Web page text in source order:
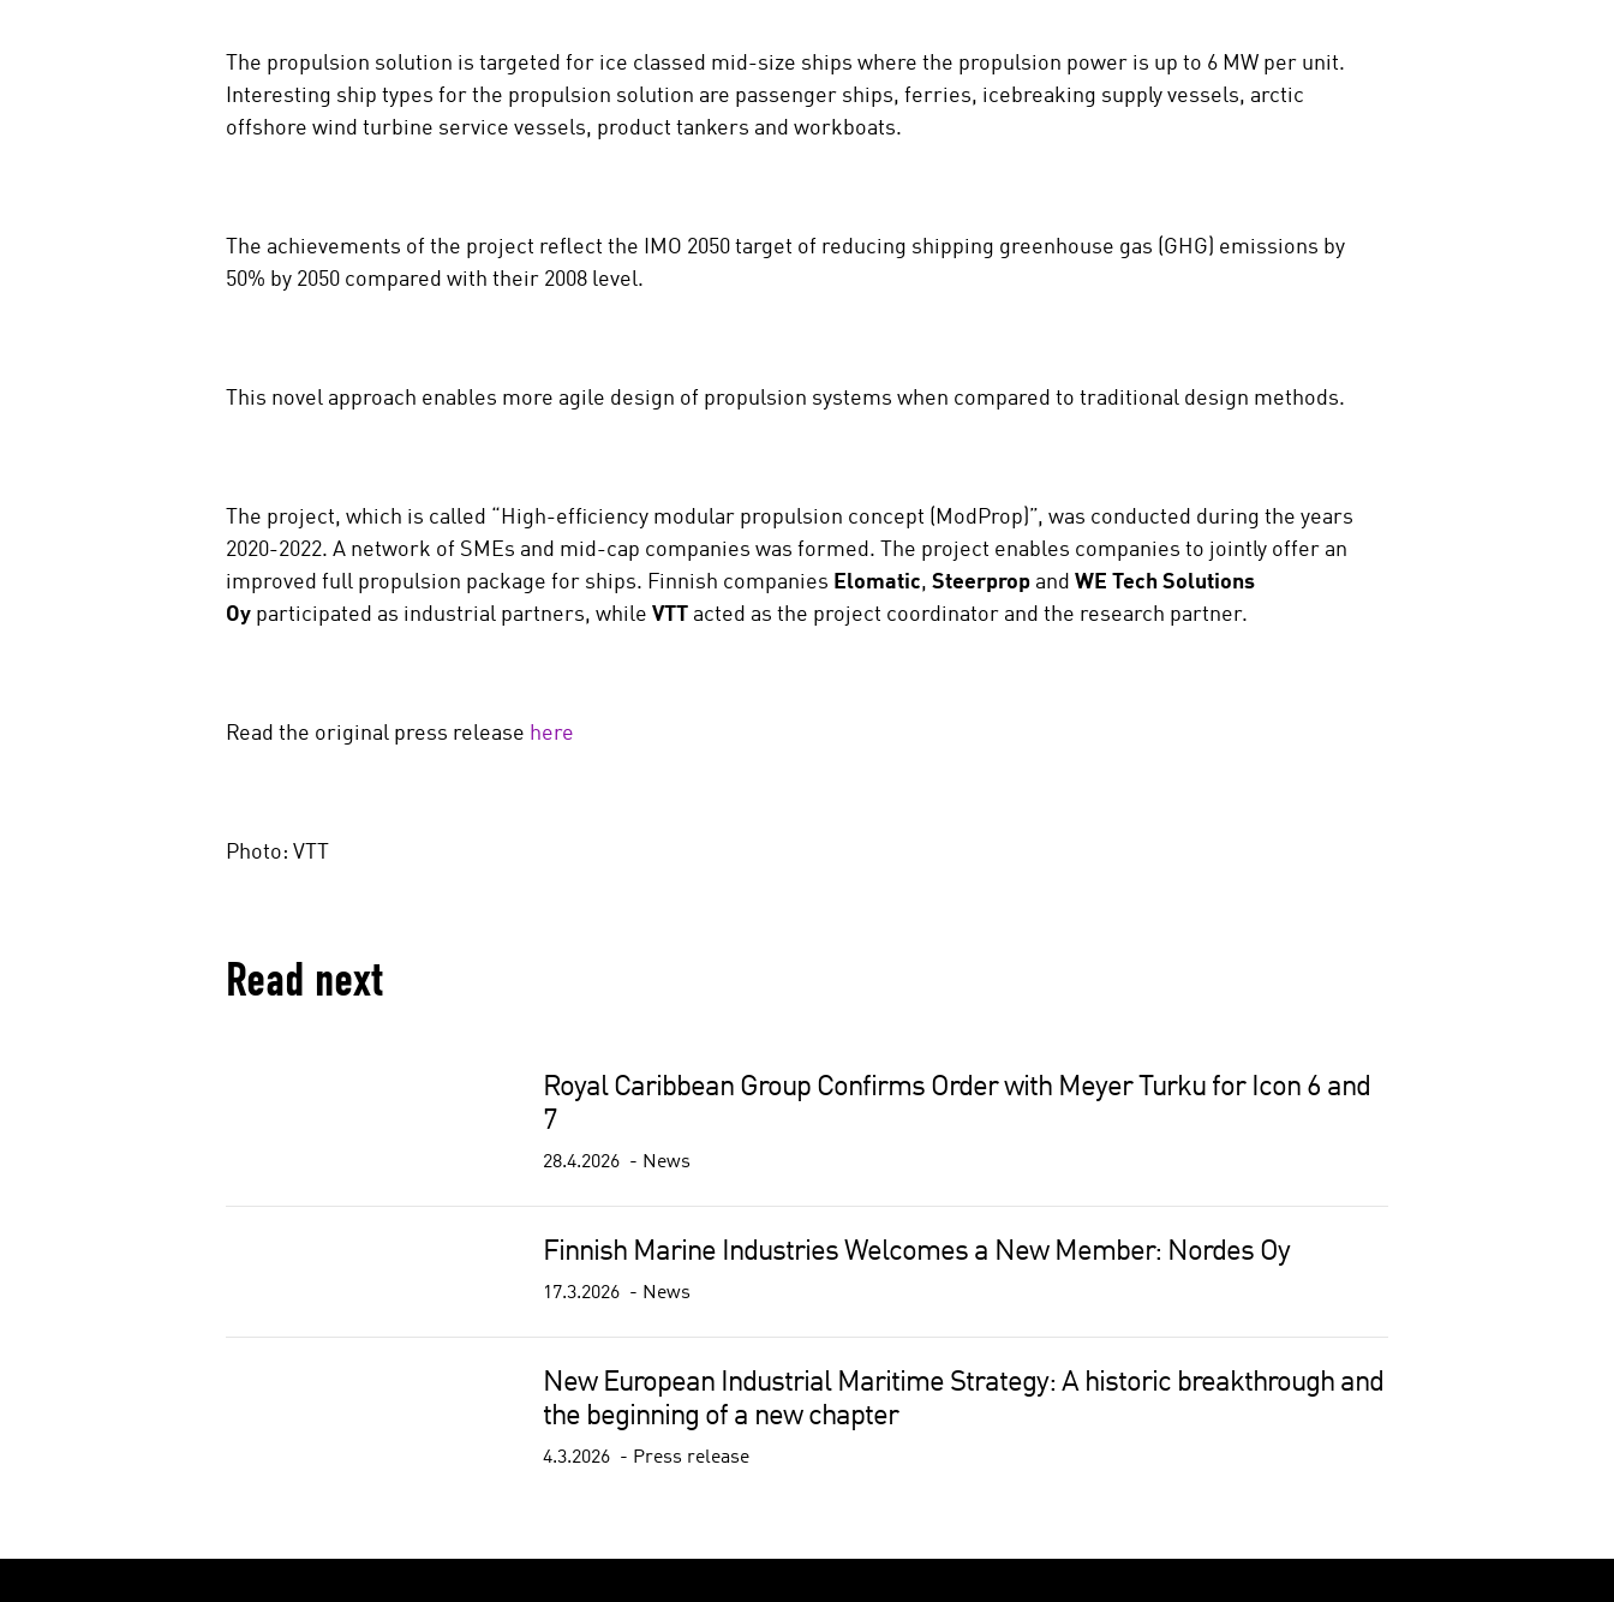
The propulsion solution is targeted for ice classed mid-size ships where the propulsion power is up to 6 MW per unit.
Interesting ship types for the propulsion solution are passenger ships, ferries, icebreaking supply vessels, arctic
offshore wind turbine service vessels, product tankers and workboats.
The achievements of the project reflect the IMO 2050 target of reducing shipping greenhouse gas (GHG) emissions by
50% by 2050 compared with their 2008 level.
This novel approach enables more agile design of propulsion systems when compared to traditional design methods.
The project, which is called “High-efficiency modular propulsion concept (ModProp)”, was conducted during the years
2020-2022. A network of SMEs and mid-cap companies was formed. The project enables companies to jointly offer an
improved full propulsion package for ships. Finnish companies Elomatic, Steerprop and WE Tech Solutions
Oy participated as industrial partners, while VTT acted as the project coordinator and the research partner.
Read the original press release here
Photo: VTT
Read next
Royal Caribbean Group Confirms Order with Meyer Turku for Icon 6 and
7
28.4.2026 News
Finnish Marine Industries Welcomes a New Member: Nordes Oy
17.3.2026 News
New European Industrial Maritime Strategy: A historic breakthrough and
the beginning of a new chapter
4.3.2026 Press release